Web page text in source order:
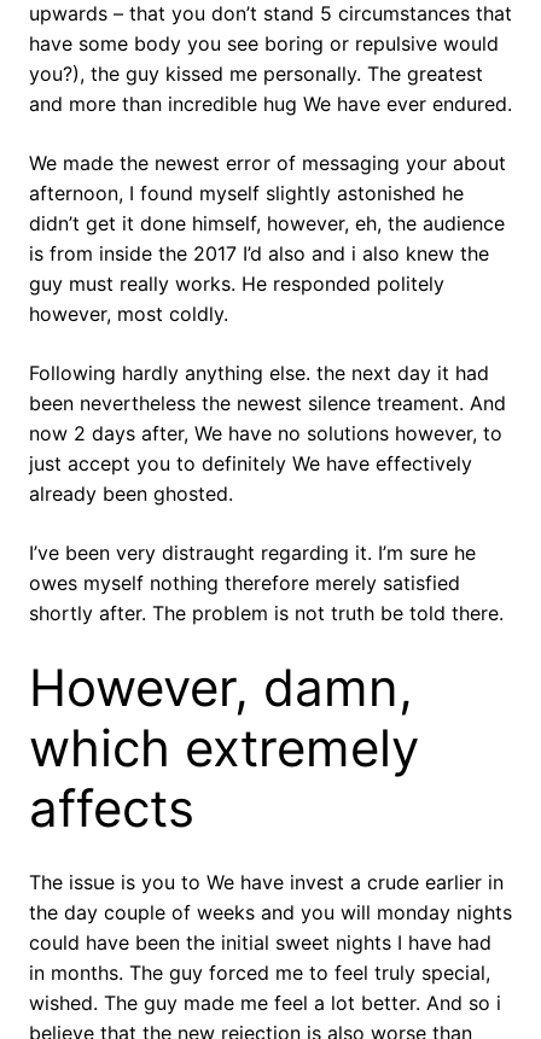
upwards – that you don’t stand 5 circumstances that
have some body you see boring or repulsive would
you?), the guy kissed me personally. The greatest
and more than incredible hug We have ever endured.
We made the newest error of messaging your about
afternoon, I found myself slightly astonished he
didn’t get it done himself, however, eh, the audience
is from inside the 2017 I’d also and i also knew the
guy must really works. He responded politely
however, most coldly.
Following hardly anything else. the next day it had
been nevertheless the newest silence treament. And
now 2 days after, We have no solutions however, to
just accept you to definitely We have effectively
already been ghosted.
I’ve been very distraught regarding it. I’m sure he
owes myself nothing therefore merely satisfied
shortly after. The problem is not truth be told there.
However, damn,
which extremely
affects
The issue is you to We have invest a crude earlier in
the day couple of weeks and you will monday nights
could have been the initial sweet nights I have had
in months. The guy forced me to feel truly special,
wished. The guy made me feel a lot better. And so i
believe that the new rejection is also worse than